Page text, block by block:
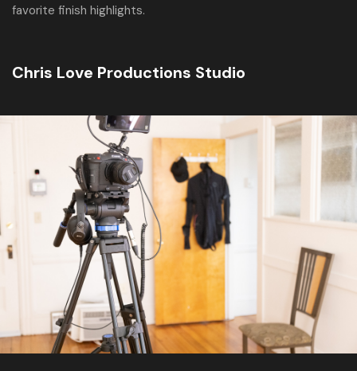
favorite finish highlights.
Chris Love Productions Studio